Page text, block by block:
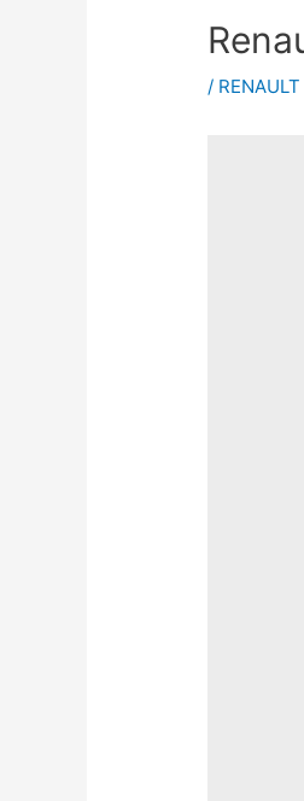
/ RENAULT